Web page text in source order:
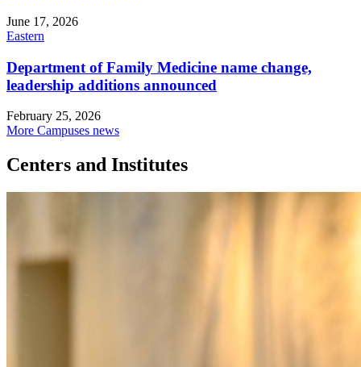
June 17, 2026
Eastern
Department of Family Medicine name change,
leadership additions announced
February 25, 2026
More Campuses news
Centers and Institutes